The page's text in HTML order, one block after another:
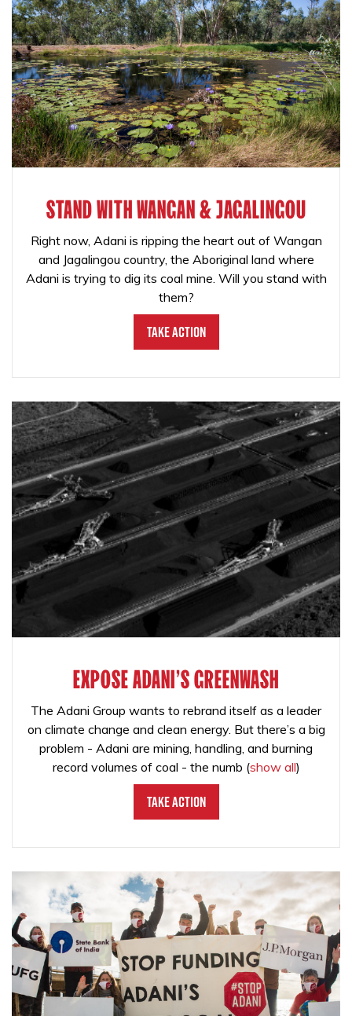
STAND WITH WANGAN & JAGALINGOU
Right now, Adani is ripping the heart out of Wangan
and Jagalingou country, the Aboriginal land where
Adani is trying to dig its coal mine. Will you stand with
them?
Take Action
EXPOSE ADANI'S GREENWASH
The Adani Group wants to rebrand itself as a leader
on climate change and clean energy. But there’s a big
problem - Adani are mining, handling, and burning
record volumes of coal - the numb (show all)
Take Action